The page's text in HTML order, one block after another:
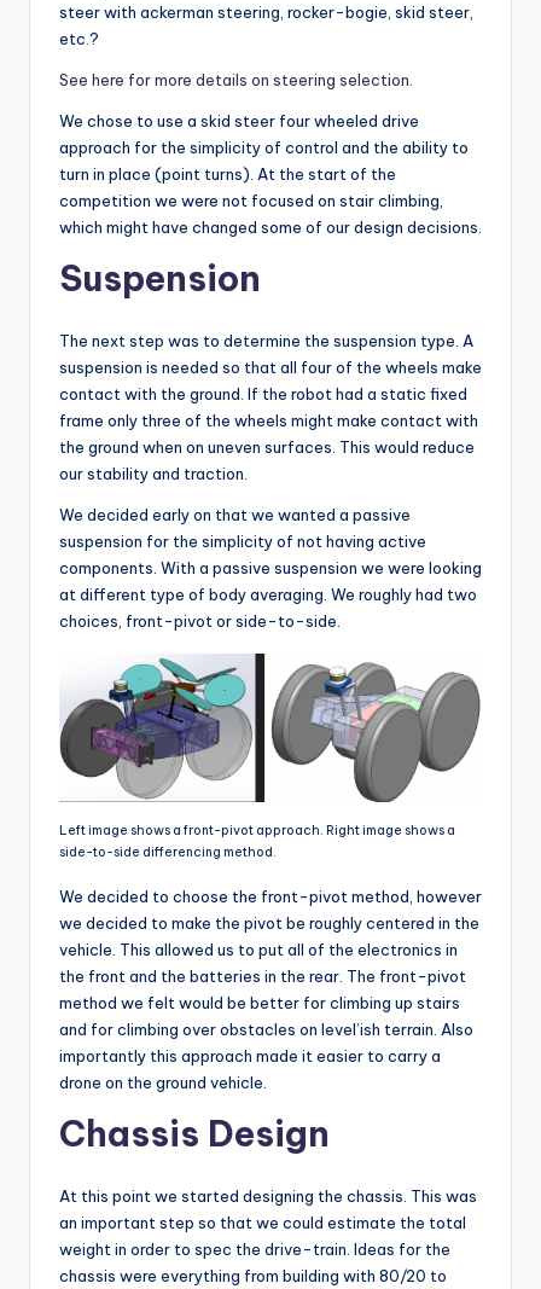
steer with ackerman steering, rocker-bogie, skid steer,
etc.?
See here for more details on steering selection.
We chose to use a skid steer four wheeled drive
approach for the simplicity of control and the ability to
turn in place (point turns). At the start of the
competition we were not focused on stair climbing,
which might have changed some of our design decisions.
Suspension
The next step was to determine the suspension type. A
suspension is needed so that all four of the wheels make
contact with the ground. If the robot had a static fixed
frame only three of the wheels might make contact with
the ground when on uneven surfaces. This would reduce
our stability and traction.
We decided early on that we wanted a passive
suspension for the simplicity of not having active
components. With a passive suspension we were looking
at different type of body averaging. We roughly had two
choices, front-pivot or side-to-side.
Left image shows a front-pivot approach. Right image shows a
side-to-side differencing method.
We decided to choose the front-pivot method, however
we decided to make the pivot be roughly centered in the
vehicle. This allowed us to put all of the electronics in
the front and the batteries in the rear. The front-pivot
method we felt would be better for climbing up stairs
and for climbing over obstacles on level’ish terrain. Also
importantly this approach made it easier to carry a
drone on the ground vehicle.
Chassis Design
At this point we started designing the chassis. This was
an important step so that we could estimate the total
weight in order to spec the drive-train. Ideas for the
chassis were everything from building with 80/20 to